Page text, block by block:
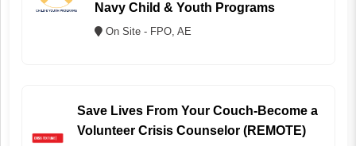
Navy Child & Youth Programs
On Site - FPO, AE
Save Lives From Your Couch-Become a
Volunteer Crisis Counselor (REMOTE)